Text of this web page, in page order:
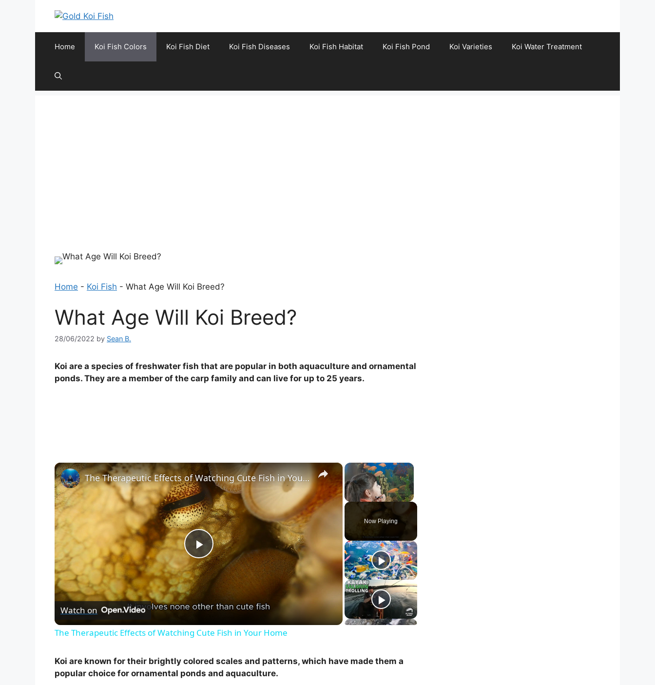
Home Koi Fish Colors Koi Fish Diet Koi Fish Diseases Koi Fish Habitat Koi Fish Pond Koi Varieties Koi Water Treatment
Home - Koi Fish - What Age Will Koi Breed?
What Age Will Koi Breed?
28/06/2022 by Sean B.
Koi are a species of freshwater fish that are popular in both aquaculture and ornamental
ponds. They are a member of the carp family and can live for up to 25 years.
×
Now Playing
×
P
l
V
The Therapeutic Effects of Watching Cute Fish in Your Home
Watch on
The Therapeutic Effects of Watching Cute Fish in Your Home
Koi are known for their brightly colored scales and patterns, which have made them a
popular choice for ornamental ponds and aquaculture.